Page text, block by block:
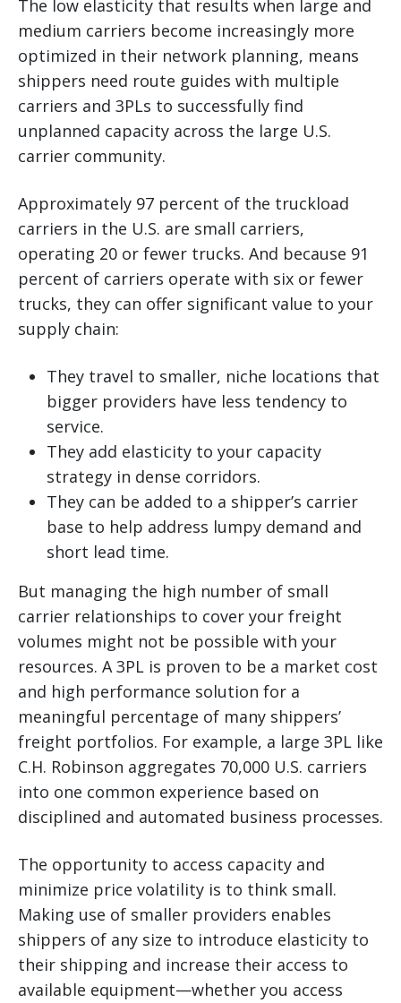
The low elasticity that results when large and
medium carriers become increasingly more
optimized in their network planning, means
shippers need route guides with multiple
carriers and 3PLs to successfully find
unplanned capacity across the large U.S.
carrier community.
Approximately 97 percent of the truckload
carriers in the U.S. are small carriers,
operating 20 or fewer trucks. And because 91
percent of carriers operate with six or fewer
trucks, they can offer significant value to your
supply chain:
They travel to smaller, niche locations that
bigger providers have less tendency to
service.
They add elasticity to your capacity
strategy in dense corridors.
They can be added to a shipper’s carrier
base to help address lumpy demand and
short lead time.
But managing the high number of small
carrier relationships to cover your freight
volumes might not be possible with your
resources. A 3PL is proven to be a market cost
and high performance solution for a
meaningful percentage of many shippers’
freight portfolios. For example, a large 3PL like
C.H. Robinson aggregates 70,000 U.S. carriers
into one common experience based on
disciplined and automated business processes.
The opportunity to access capacity and
minimize price volatility is to think small.
Making use of smaller providers enables
shippers of any size to introduce elasticity to
their shipping and increase their access to
available equipment—whether you access